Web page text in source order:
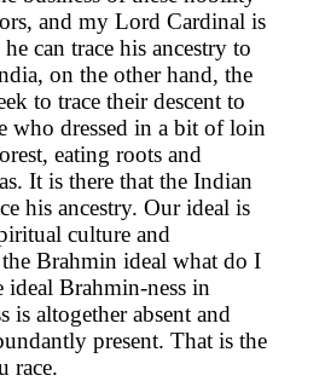
and my Lord Cardinal is
can trace his ancestry to
on the other hand, the
to trace their descent to
who dressed in a bit of loin
eating roots and
It is there that the Indian
his ancestry. Our ideal is
culture and
Brahmin ideal what do I
ideal Brahmin-ness in
is altogether absent and
present. That is the
race.